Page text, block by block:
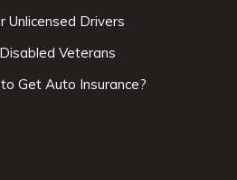
Unlicensed Drivers
Veterans
Get Auto Insurance?